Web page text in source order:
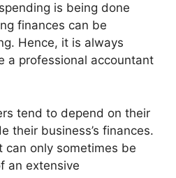
is being done
finances can be
Hence, it is always
a professional accountant
tend to depend on their
their business’s finances.
can only sometimes be
an extensive